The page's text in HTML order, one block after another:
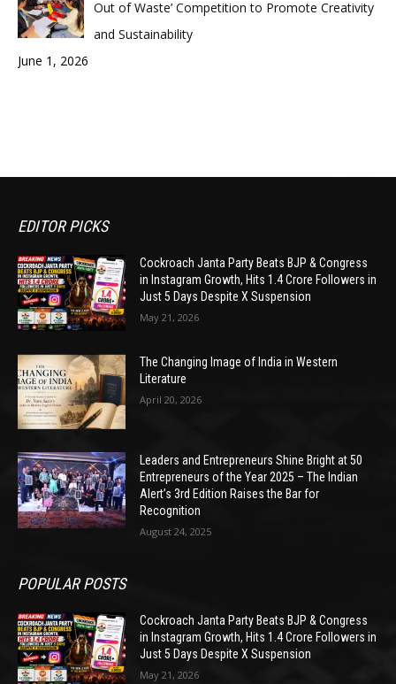
Out of Waste’ Competition to Promote Creativity
and Sustainability
June 1, 2026
EDITOR PICKS
Cockroach Janta Party Beats BJP & Congress
in Instagram Growth, Hits 1.4 Crore Followers in
Just 5 Days Despite X Suspension
May 21, 2026
The Changing Image of India in Western
Literature
April 20, 2026
Leaders and Entrepreneurs Shine Bright at 50
Entrepreneurs of the Year 2025 – The Indian
Alert’s 3rd Edition Raises the Bar for
Recognition
August 24, 2025
POPULAR POSTS
Cockroach Janta Party Beats BJP & Congress
in Instagram Growth, Hits 1.4 Crore Followers in
Just 5 Days Despite X Suspension
May 21, 2026